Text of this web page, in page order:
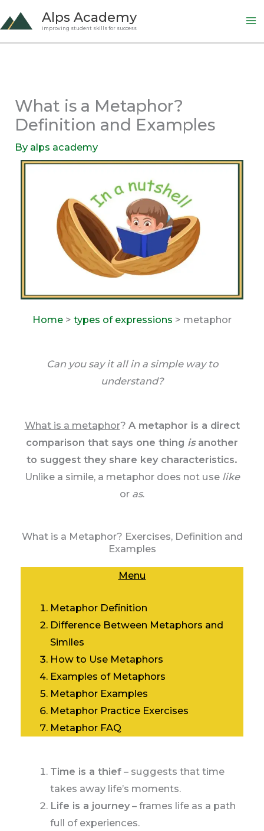
to
content
Alps Academy
improving student skills for success
What is a Metaphor?
Definition and Examples
By alps academy
Home > types of expressions > metaphor
Can you say it all in a simple way to
understand?
What is a metaphor? A metaphor is a direct
comparison that says one thing isanother
to suggest they share key characteristics.
Unlike a simile, a metaphor does not use like
or as.
What is a Metaphor? Exercises, Definition and
Examples
Menu
Metaphor Definition
Difference Between Metaphors and
Similes
How to Use Metaphors
Examples of Metaphors
Metaphor Examples
Metaphor Practice Exercises
Metaphor FAQ
Time is a thief– suggests that time
takes away life’s moments.
Life is a journey– frames life as a path
full of experiences.